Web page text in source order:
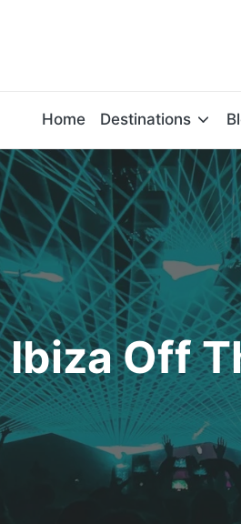
Home Destinations
Ibiza Off